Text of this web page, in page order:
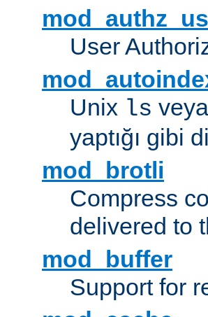
User
Unix ls
yaptığı gibi
mod_brotli
Compress
delivered to
mod_buffer
Support for